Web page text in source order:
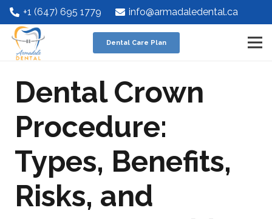
+1 (647) 695 1779 info@armadaledental.ca
Dental Care Plan
Dental Crown
Procedure:
Types, Benefits,
Risks, and